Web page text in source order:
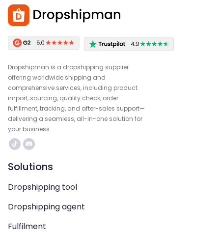
Dropshipman is a dropshipping supplier
offering worldwide shipping and
comprehensive services, including product
import, sourcing, quality check, order
fulfillment, tracking, and after-sales support—
delivering a seamless, all-in-one solution for
your business.
Solutions
Dropshipping tool
Dropshipping agent
Fulfilment